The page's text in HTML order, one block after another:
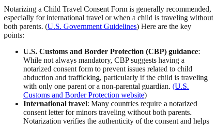
Notarizing a Child Travel Consent Form is generally recommended,
especially for international travel or when a child is traveling without
both parents. (U.S. Government Guidelines) Here are the key
points:
U.S. Customs and Border Protection (CBP) guidance:
While not always mandatory, CBP suggests having a
notarized consent form to prevent issues related to child
abduction and trafficking, particularly if the child is traveling
with only one parent or a non-parental guardian. (U.S.
Customs and Border Protection website)
International travel: Many countries require a notarized
consent letter for minors traveling without both parents.
Notarization verifies the authenticity of the consent and helps